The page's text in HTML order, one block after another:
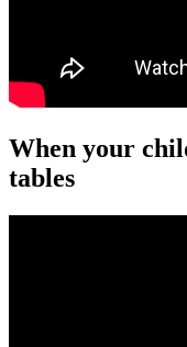
When your
tables